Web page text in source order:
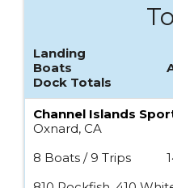
Landing
Boats
Dock Totals
Channel Islands
Oxnard, CA
8 Boats / 9 Trips